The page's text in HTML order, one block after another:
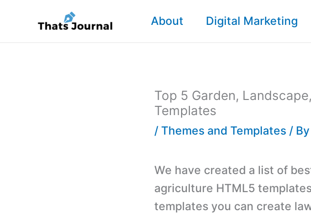
content
About Digital Marketing
Top 5 Garden,
Templates
/ Themes and Templates / By
We have created a list of
agriculture HTML5
templates you can create